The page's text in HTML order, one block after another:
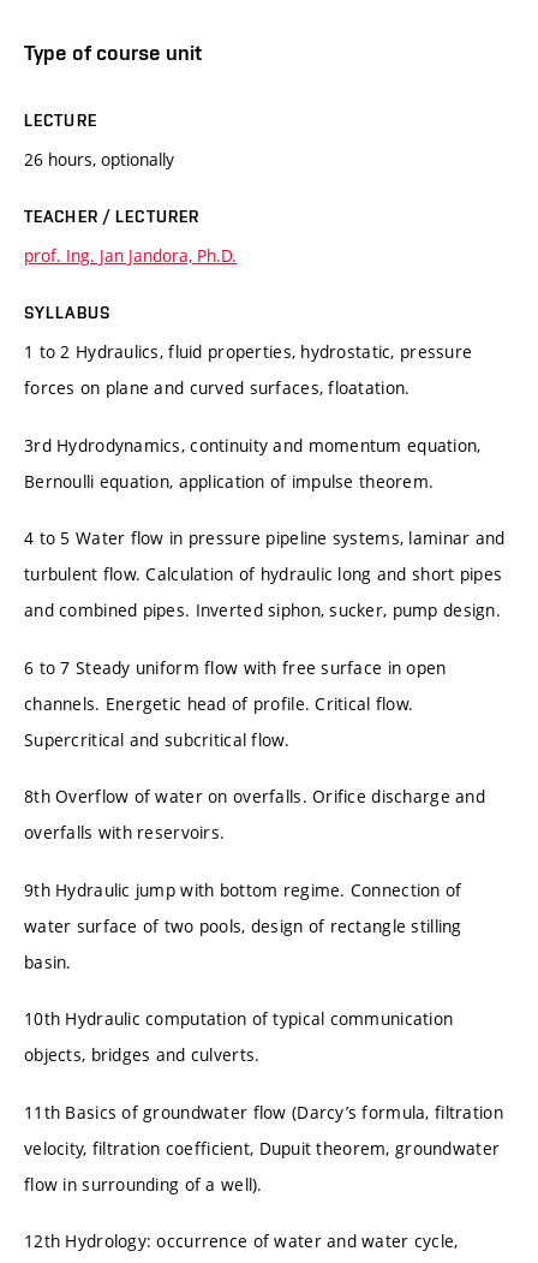
Type of course unit
LECTURE
26 hours, optionally
TEACHER / LECTURER
prof. Ing. Jan Jandora, Ph.D.
SYLLABUS
1 to 2 Hydraulics, fluid properties, hydrostatic, pressure
forces on plane and curved surfaces, floatation.
3rd Hydrodynamics, continuity and momentum equation,
Bernoulli equation, application of impulse theorem.
4 to 5 Water flow in pressure pipeline systems, laminar and
turbulent flow. Calculation of hydraulic long and short pipes
and combined pipes. Inverted siphon, sucker, pump design.
6 to 7 Steady uniform flow with free surface in open
channels. Energetic head of profile. Critical flow.
Supercritical and subcritical flow.
8th Overflow of water on overfalls. Orifice discharge and
overfalls with reservoirs.
9th Hydraulic jump with bottom regime. Connection of
water surface of two pools, design of rectangle stilling
basin.
10th Hydraulic computation of typical communication
objects, bridges and culverts.
11th Basics of groundwater flow (Darcy’s formula, filtration
velocity, filtration coefficient, Dupuit theorem, groundwater
flow in surrounding of a well).
12th Hydrology: occurrence of water and water cycle,